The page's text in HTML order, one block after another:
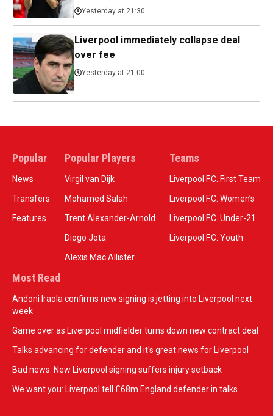
Yesterday at 21:30
Liverpool immediately collapse deal
over fee
Yesterday at 21:00
Popular
News
Transfers
Features
Popular Players
Virgil van Dijk
Mohamed Salah
Trent Alexander-Arnold
Diogo Jota
Alexis Mac Allister
Teams
Liverpool F.C. First Team
Liverpool F.C. Women’s
Liverpool F.C. Under-21
Liverpool F.C. Youth
Most Read
Andoni Iraola confirms new signing is jetting into Liverpool next
week
Game over as Liverpool midfielder turns down new contract deal
Talks advancing for defender and it's great news for Liverpool
Bad news: New Liverpool signing suffers injury setback
We want you: Liverpool tell £68m England defender in talks